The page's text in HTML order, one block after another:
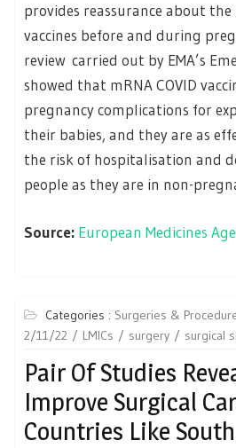
provides reassurance about the
vaccines before and during
review carried out by EMA’s
showed that mRNA COVID
pregnancy complications for
their babies, and they are as
the risk of hospitalisation and
people as they are in non-
Source: European Medicines
Categories : Surgeries &
2/11/22
LMICs surgery surgical
Pair Of Studies
Improve Surgical
Countries Like